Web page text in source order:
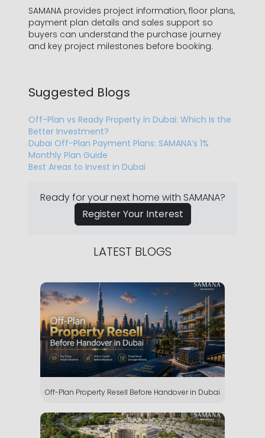
SAMANA provides project information, floor plans,
payment plan details and sales support so
buyers can understand the purchase journey
and key project milestones before booking.
Suggested Blogs
Off-Plan vs Ready Property in Dubai: Which Is the
Better Investment?
Dubai Off-Plan Payment Plans: SAMANA’s 1%
Monthly Plan Guide
Best Areas to Invest in Dubai
Ready for your next home with SAMANA?
Register Your Interest
LATEST BLOGS
Off-Plan Property Resell Before Handover in Dubai